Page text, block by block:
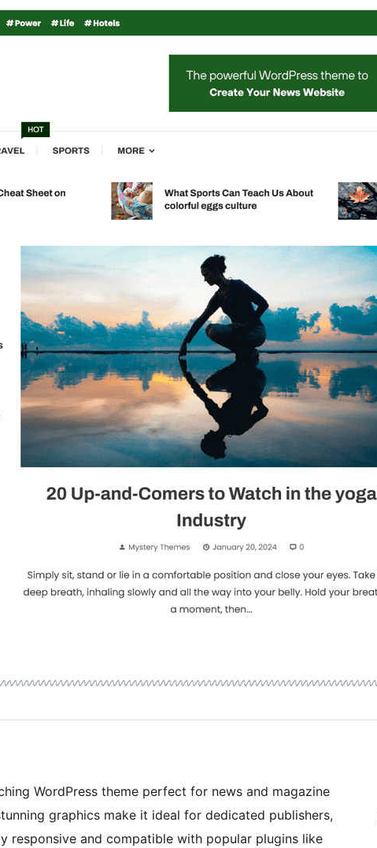
WordPress theme perfect for news and magazine
graphics make it ideal for dedicated publishers,
responsive and compatible with popular plugins like